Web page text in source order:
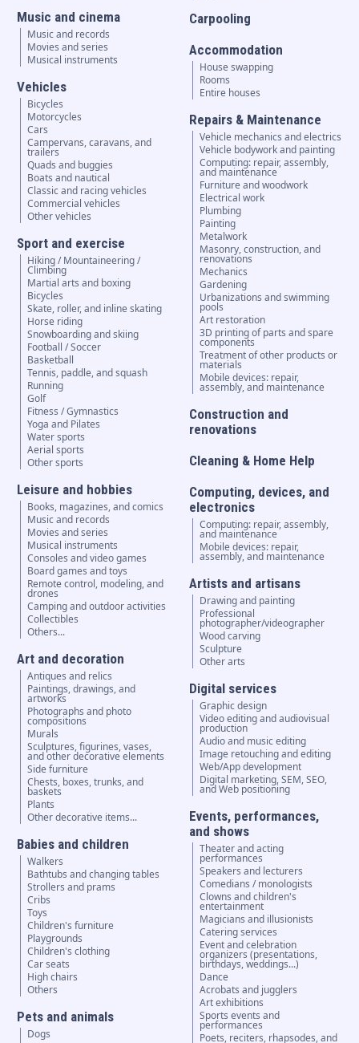
Music and cinema
Music and records
Movies and series
Musical instruments
Vehicles
Bicycles
Motorcycles
Cars
Campervans, caravans, and
trailers
Quads and buggies
Boats and nautical
Classic and racing vehicles
Commercial vehicles
Other vehicles
Sport and exercise
Hiking / Mountaineering /
Climbing
Martial arts and boxing
Bicycles
Skate, roller, and inline skating
Horse riding
Snowboarding and skiing
Football / Soccer
Basketball
Tennis, paddle, and squash
Running
Golf
Fitness / Gymnastics
Yoga and Pilates
Water sports
Aerial sports
Other sports
Leisure and hobbies
Books, magazines, and comics
Music and records
Movies and series
Musical instruments
Consoles and video games
Board games and toys
Remote control, modeling, and
drones
Camping and outdoor activities
Collectibles
Others...
Art and decoration
Antiques and relics
Paintings, drawings, and
artworks
Photographs and photo
compositions
Murals
Sculptures, figurines, vases,
and other decorative elements
Side furniture
Chests, boxes, trunks, and
baskets
Plants
Other decorative items...
Babies and children
Walkers
Bathtubs and changing tables
Strollers and prams
Cribs
Toys
Children's furniture
Playgrounds
Children's clothing
Car seats
High chairs
Others
Pets and animals
Dogs
Carpooling
Accommodation
House swapping
Rooms
Entire houses
Repairs & Maintenance
Vehicle mechanics and electrics
Vehicle bodywork and painting
Computing: repair, assembly,
and maintenance
Furniture and woodwork
Electrical work
Plumbing
Painting
Metalwork
Masonry, construction, and
renovations
Mechanics
Gardening
Urbanizations and swimming
pools
Art restoration
3D printing of parts and spare
components
Treatment of other products or
materials
Mobile devices: repair,
assembly, and maintenance
Construction and
renovations
Cleaning & Home Help
Computing, devices, and
electronics
Computing: repair, assembly,
and maintenance
Mobile devices: repair,
assembly, and maintenance
Artists and artisans
Drawing and painting
Professional
photographer/videographer
Wood carving
Sculpture
Other arts
Digital services
Graphic design
Video editing and audiovisual
production
Audio and music editing
Image retouching and editing
Web/App development
Digital marketing, SEM, SEO,
and Web positioning
Events, performances,
and shows
Theater and acting
performances
Speakers and lecturers
Comedians / monologists
Clowns and children's
entertainment
Magicians and illusionists
Catering services
Event and celebration
organizers (presentations,
birthdays, weddings...)
Dance
Acrobats and jugglers
Art exhibitions
Sports events and
performances
Poets, reciters, rhapsodes, and